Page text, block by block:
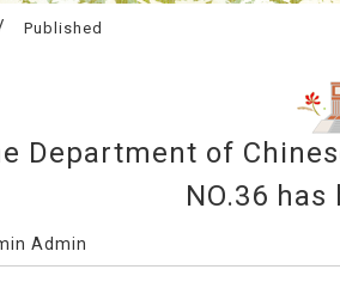
Published
Department of
NO.36
Admin